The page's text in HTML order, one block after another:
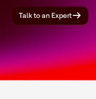
Talk to an Expert